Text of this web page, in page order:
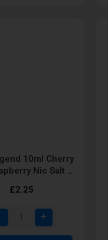
10ml Cherry
Nic Salt E-
£2.25